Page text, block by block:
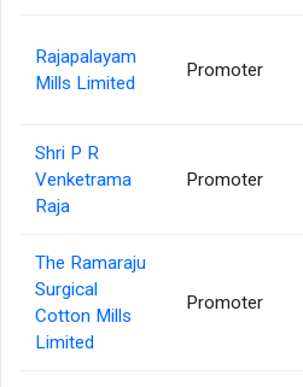
Rajapalayam
Mills Limited
Promoter
Shri P R
Venketrama
Raja
Promoter
The Ramaraju
Surgical
Cotton Mills
Limited
Promoter